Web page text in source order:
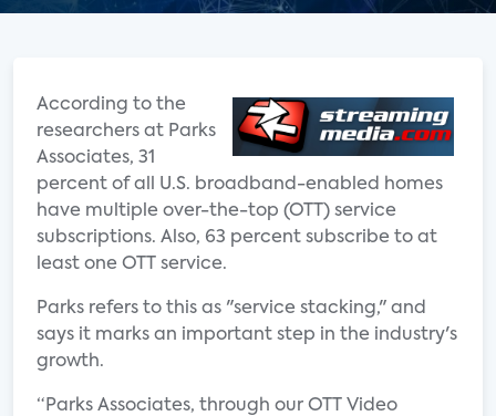
According to the
researchers at Parks
Associates, 31
percent of all U.S. broadband-enabled homes
have multiple over-the-top (OTT) service
subscriptions. Also, 63 percent subscribe to at
least one OTT service.
Parks refers to this as "service stacking," and
says it marks an important step in the industry's
growth.
“Parks Associates, through our OTT Video